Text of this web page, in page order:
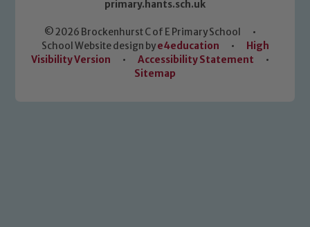
primary.hants.sch.uk
© 2026 Brockenhurst C of E Primary School
•
School Website design bye4education •
High
Visibility Version
• Accessibility Statement
•
Sitemap